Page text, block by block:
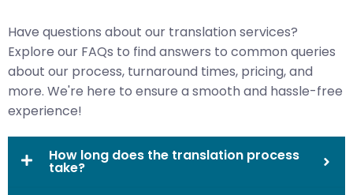
Have questions about our translation services?
Explore our FAQs to find answers to common queries
about our process, turnaround times, pricing, and
more. We're here to ensure a smooth and hassle-free
experience!
How long does the translation process
take?